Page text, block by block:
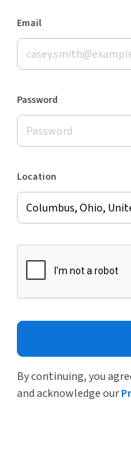
Email
Password
Location
By continuing, you
and acknowledge our